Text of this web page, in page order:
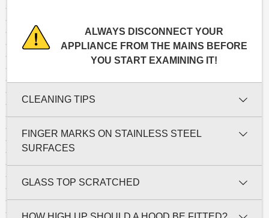
ALWAYS DISCONNECT YOUR
APPLIANCE FROM THE MAINS BEFORE
YOU START EXAMINING IT!
CLEANING TIPS
FINGER MARKS ON STAINLESS STEEL
SURFACES
GLASS TOP SCRATCHED